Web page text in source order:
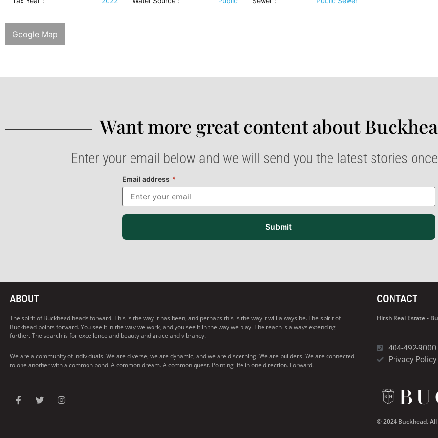
Google Map
Want more great content about
Enter your email below and we will send you the latest stories
Email address *
Submit
ABOUT
The spirit of Buckhead heads forward. This is the way it has been, and perhaps this is the way it will always be. The spirit of
Buckhead points forward. You see it in the way we work, and you see it in the way we play. The reach is always extending
further. The search is for excellence and beauty and grace and vibrancy.
We are a community of individuals. We are diverse, we are dynamic, and we are discerning. We are builders. We are connected
to one another with a common bond. A common dream. A common quest. Pointing life in one direction. Forward.
CONTACT
Hirsh Real Estate -
404-492-9000
Privacy Policy
© 2024 Buckhead. All